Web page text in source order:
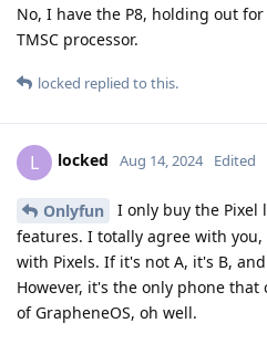
No, I have the P8, holding out
TMSC processor.
locked replied to this.
L locked Aug 14, 2024 Edited
Onlyfun
I only buy the Pixel
features. I totally agree with
with Pixels. If it's not A, it's B,
However, it's the only phone
of GrapheneOS, oh well.